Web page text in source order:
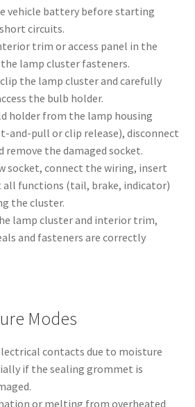
vehicle battery before starting
circuits.
trim or access panel in the
lamp cluster fasteners.
the lamp cluster and carefully
the bulb holder.
holder from the lamp housing
and-pull or clip release), disconnect
remove the damaged socket.
socket, connect the wiring, insert
all functions (tail, brake, indicator)
the cluster.
lamp cluster and interior trim,
and fasteners are correctly
Modes
contacts due to moisture
if the sealing grommet is
or melting from overheated